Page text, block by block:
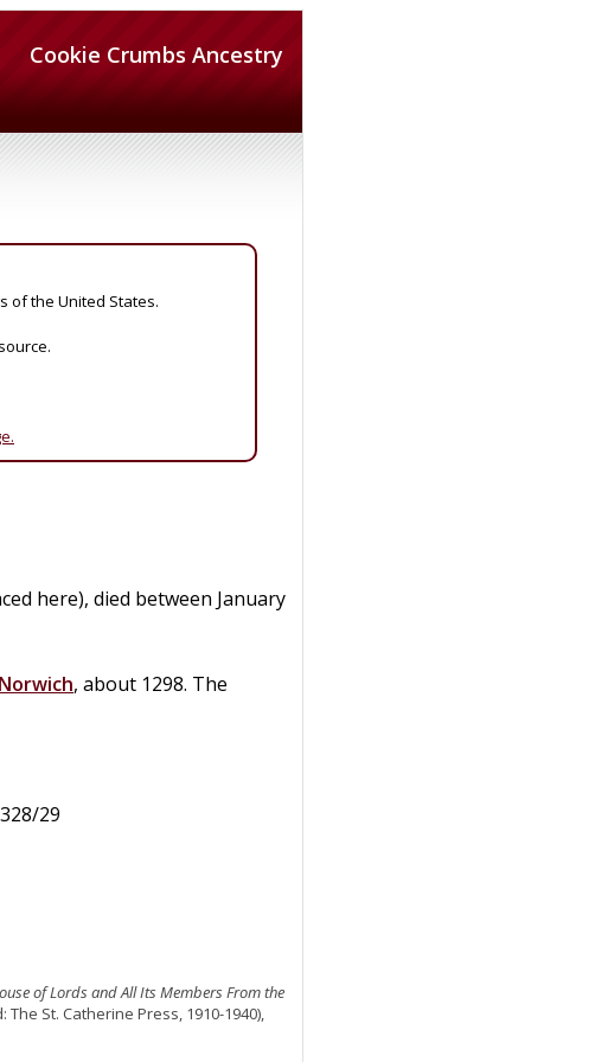
Cookie Crumbs Ancestry
of the United States.
here), died between January
Norwich, about 1298. The
29
of Lords and All Its Members From the
St. Catherine Press, 1910-1940),